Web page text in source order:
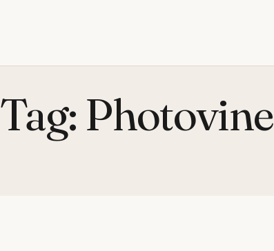
Tag: Photovine